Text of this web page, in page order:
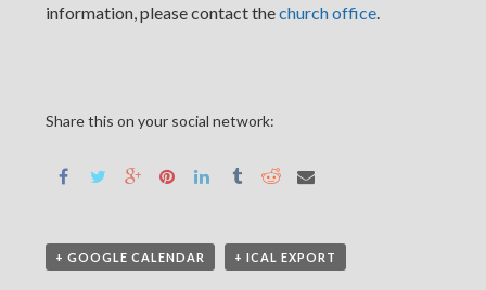
information, please contact thechurch office.
Share this on your social network:
+ GOOGLE CALENDAR + ICAL EXPORT